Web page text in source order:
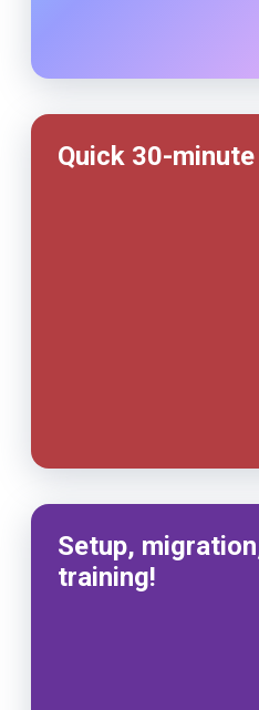
Quick 30-
Setup,
training!